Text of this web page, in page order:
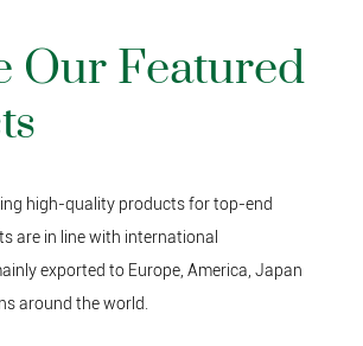
Our Featured
high-quality products for top-end
are in line with international
exported to Europe, America, Japan
around the world.